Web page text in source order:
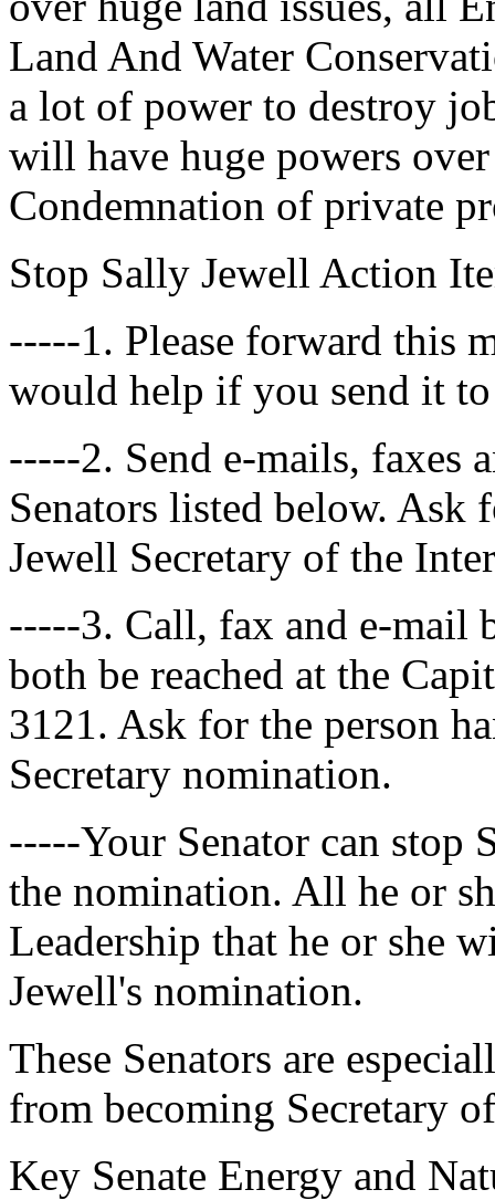
Land And Water
a lot of power to destroy
will have huge powers
Condemnation of private
Stop Sally Jewell Action
-----1. Please forward this
would help if you send it
-----2. Send e-mails, faxes
Senators listed below. Ask
Jewell Secretary of the
-----3. Call, fax and e-mail
both be reached at the
3121. Ask for the person
Secretary nomination.
-----Your Senator can stop
the nomination. All he or
Leadership that he or she
Jewell's nomination.
These Senators are
from becoming Secretary
Key Senate Energy and